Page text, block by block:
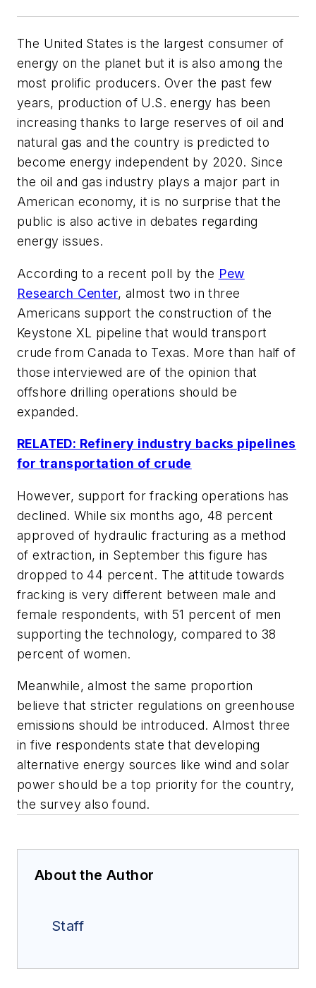
The United States is the largest consumer of
energy on the planet but it is also among the
most prolific producers. Over the past few
years, production of U.S. energy has been
increasing thanks to large reserves of oil and
natural gas and the country is predicted to
become energy independent by 2020. Since
the oil and gas industry plays a major part in
American economy, it is no surprise that the
public is also active in debates regarding
energy issues.
According to a recent poll by the Pew
Research Center, almost two in three
Americans support the construction of the
Keystone XL pipeline that would transport
crude from Canada to Texas. More than half of
those interviewed are of the opinion that
offshore drilling operations should be
expanded.
RELATED: Refinery industry backs pipelines
for transportation of crude
However, support for fracking operations has
declined. While six months ago, 48 percent
approved of hydraulic fracturing as a method
of extraction, in September this figure has
dropped to 44 percent. The attitude towards
fracking is very different between male and
female respondents, with 51 percent of men
supporting the technology, compared to 38
percent of women.
Meanwhile, almost the same proportion
believe that stricter regulations on greenhouse
emissions should be introduced. Almost three
in five respondents state that developing
alternative energy sources like wind and solar
power should be a top priority for the country,
the survey also found.
About the Author
Staff